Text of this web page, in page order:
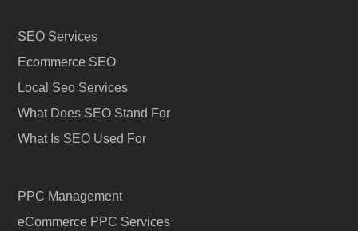
SEO Services
Ecommerce SEO
Local Seo Services
What Does SEO Stand For
What Is SEO Used For
PPC Management
eCommerce PPC Services